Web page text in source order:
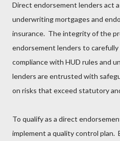
Direct endorsement lenders act
underwriting mortgages and
insurance. The integrity of the
endorsement lenders to
compliance with HUD rules and
lenders are entrusted with
on risks that exceed statutory
To qualify as a direct
implement a quality control plan.